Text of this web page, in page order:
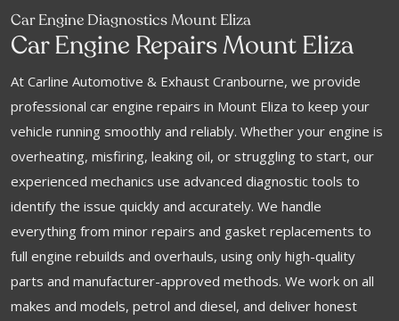
Car Engine Diagnostics Mount Eliza
Car Engine Repairs Mount Eliza
At Carline Automotive & Exhaust Cranbourne, we provide
professional car engine repairs in Mount Eliza to keep your
vehicle running smoothly and reliably. Whether your engine is
overheating, misfiring, leaking oil, or struggling to start, our
experienced mechanics use advanced diagnostic tools to
identify the issue quickly and accurately. We handle
everything from minor repairs and gasket replacements to
full engine rebuilds and overhauls, using only high-quality
parts and manufacturer-approved methods. We work on all
makes and models, petrol and diesel, and deliver honest